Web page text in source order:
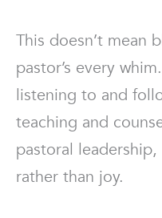
This doesn’t mean
pastor’s every
listening to and
teaching and
pastoral
rather than joy.